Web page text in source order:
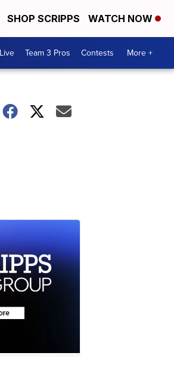
SHOP SCRIPPS WATCH NOW
Team 3 Pros Contests More +